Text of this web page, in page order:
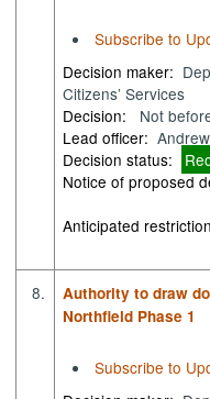
Subscribe to
Decision maker:
Citizens’ Services
Decision:
Not
Lead officer:
Decision status:
Notice of proposed
Anticipated
8.
Authority to draw
Northfield Phase 1
Subscribe to